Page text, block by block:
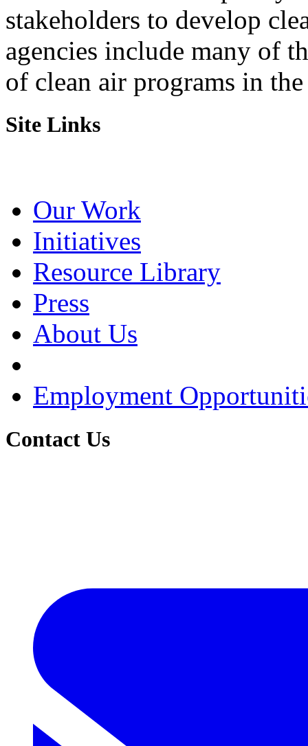
stakeholders to develop
agencies include many of
of clean air programs in
Site Links
Our Work
Initiatives
Resource Library
Press
About Us
Employment
Contact Us